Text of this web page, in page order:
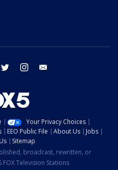
facebook twitter instagram
Your Privacy Choices
EEO Public File About Us
Jobs
Sitemap
broadcast, rewritten, or
Television Stations